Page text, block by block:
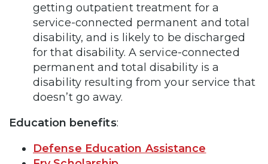
getting outpatient treatment for a
service-connected permanent and total
disability, and is likely to be discharged
for that disability. A service-connected
permanent and total disability is a
disability resulting from your service that
doesn’t go away.
Education benefits:
Defense Education Assistance